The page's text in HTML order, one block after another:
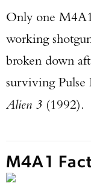
Only one
working
broken down
surviving Pulse
Alien 3 (1992).
M4A1